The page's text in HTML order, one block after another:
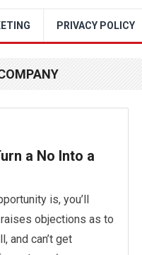
PRIVACY POLICY
a No Into a
is, you’ll
objections as to
and can’t get